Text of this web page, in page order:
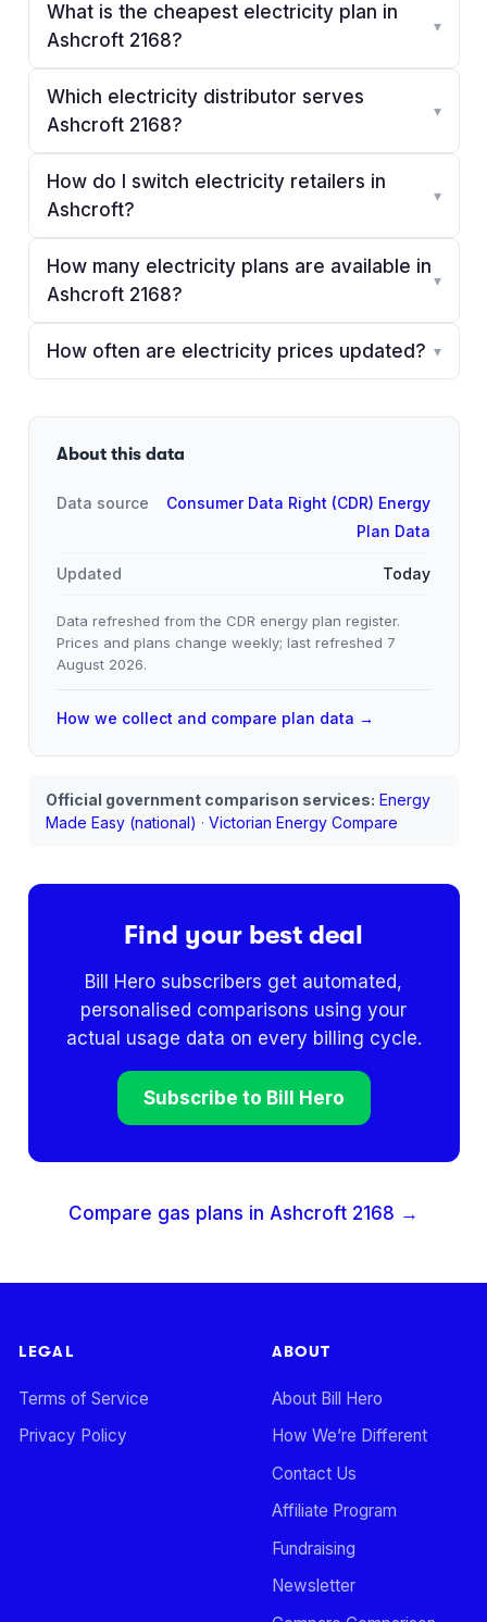
What is the cheapest electricity plan in
Ashcroft 2168?
▾
Which electricity distributor serves
Ashcroft 2168?
▾
How do I switch electricity retailers in
Ashcroft?
▾
How many electricity plans are available in
Ashcroft 2168?
▾
How often are electricity prices updated? ▾
About this data
Data source
Consumer Data Right (CDR) Energy
Plan Data
Updated Today
Data refreshed from the CDR energy plan register.
Prices and plans change weekly; last refreshed 7
August 2026.
How we collect and compare plan data →
Official government comparison services: Energy
Made Easy (national) · Victorian Energy Compare
Find your best deal
Bill Hero subscribers get automated,
personalised comparisons using your
actual usage data on every billing cycle.
Subscribe to Bill Hero
Compare gas plans in Ashcroft 2168 →
LEGAL
Terms of Service
Privacy Policy
ABOUT
About Bill Hero
How We’re Different
Contact Us
Affiliate Program
Fundraising
Newsletter